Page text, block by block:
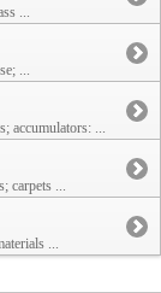
...
...
accumulators: ...
carpets ...
...